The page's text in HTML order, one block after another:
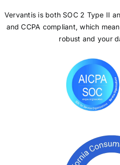
Vervantis is both SOC 2 Type II
and CCPA compliant, which
robust and your